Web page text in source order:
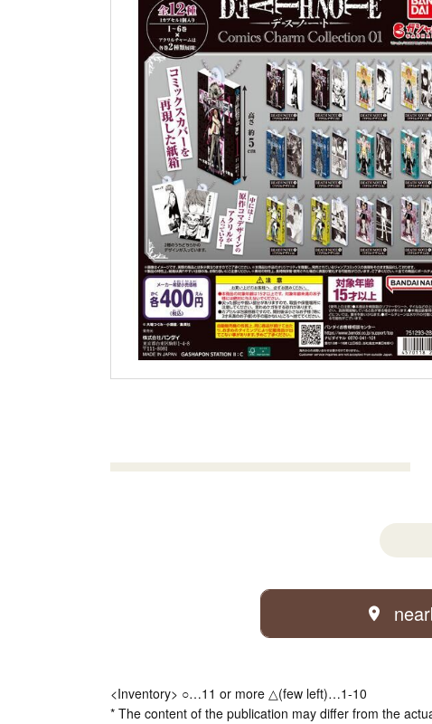
<Inventory> ○…11 or more △(few left)…1-10
* The content of the publication may differ from the